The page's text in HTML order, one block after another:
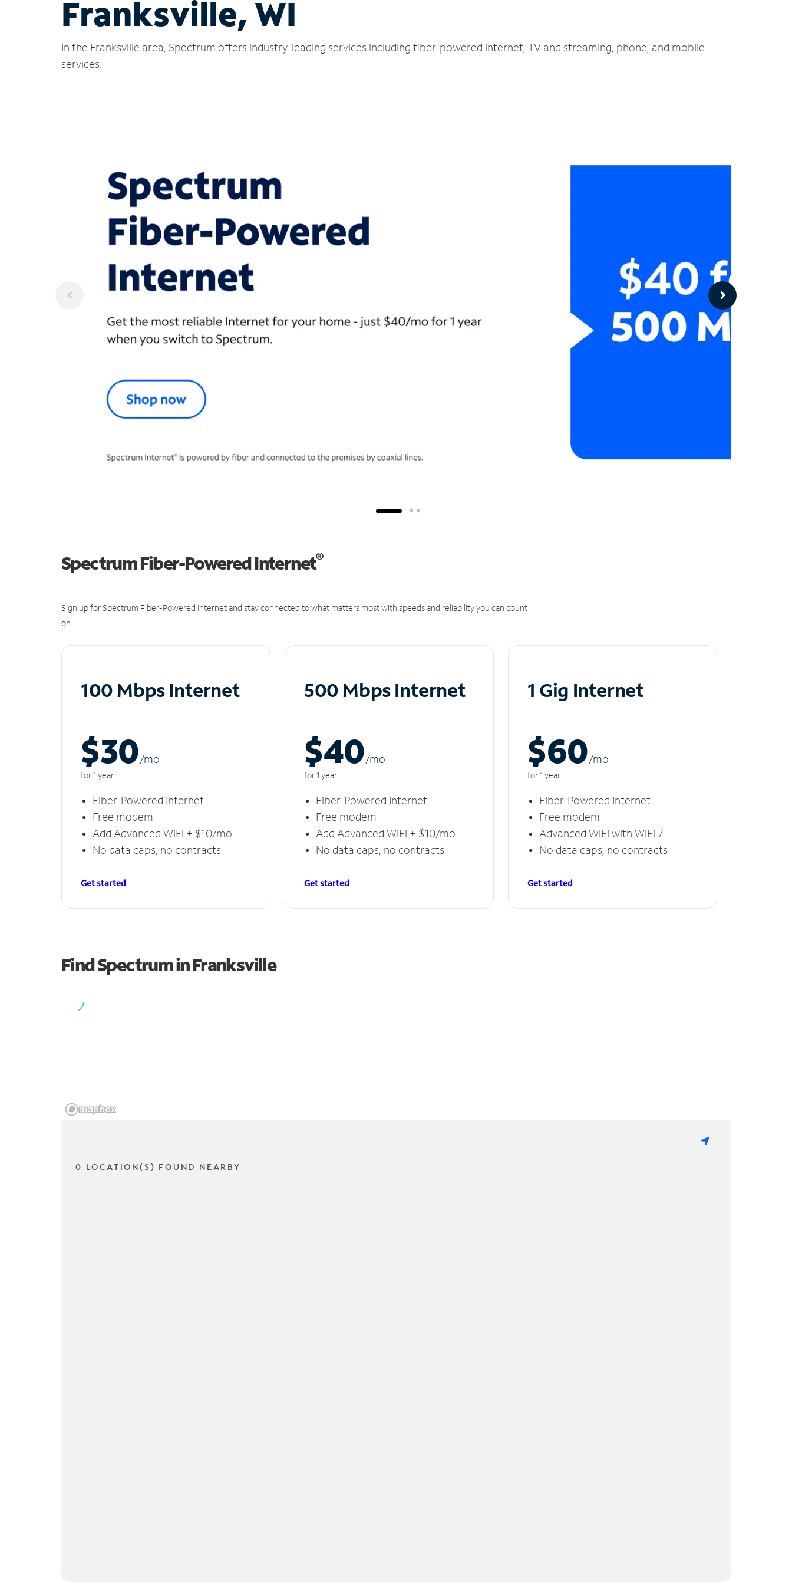
Franksville, WI
In the Franksville area, Spectrum offers industry-leading services including fiber-powered internet, TV and streaming, phone, and mobile
services.
Spectrum Fiber-Powered Internet®
Sign up for Spectrum Fiber-Powered Internet and stay connected to what matters most with speeds and reliability you can count
on.
100 Mbps Internet
$30/mo
for 1 year
Fiber-Powered Internet
Free modem
Add Advanced WiFi + $10/mo
No data caps, no contracts
Get started
500 Mbps Internet
$40/mo
for 1 year
Fiber-Powered Internet
Free modem
Add Advanced WiFi + $10/mo
No data caps, no contracts
Get started
1 Gig Internet
$60/mo
for 1 year
Fiber-Powered Internet
Free modem
Advanced WiFi with WiFi 7
No data caps, no contracts
Get started
Find Spectrum in Franksville
0 LOCATION(S) FOUND NEARBY